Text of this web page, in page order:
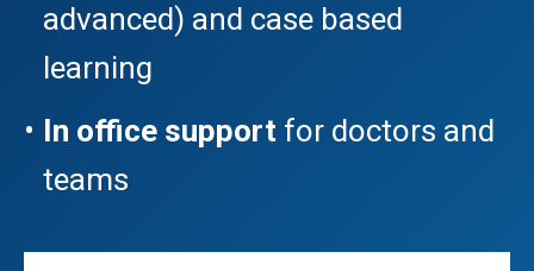
advanced) and case based
learning
In office support for doctors and
teams